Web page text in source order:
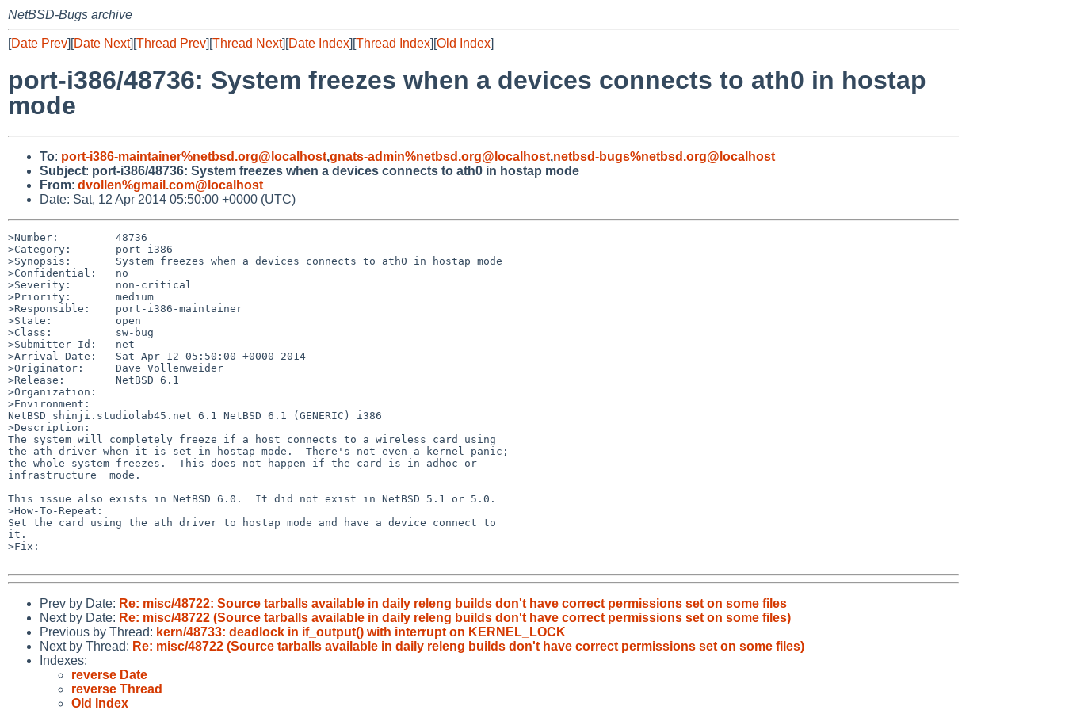
NetBSD-Bugs archive
[Date Prev][Date Next][Thread Prev][Thread Next][Date Index][Thread Index][Old Index]
port-i386/48736: System freezes when a devices connects to ath0 in hostap
mode
To: port-i386-maintainer%netbsd.org@localhost,gnats-admin%netbsd.org@localhost,netbsd-bugs%netbsd.org@localhost
Subject: port-i386/48736: System freezes when a devices connects to ath0 in hostap mode
From: dvollen%gmail.com@localhost
Date: Sat, 12 Apr 2014 05:50:00 +0000 (UTC)
>Number:         48736
>Category:       port-i386
>Synopsis:       System freezes when a devices connects to ath0 in hostap mode
>Confidential:   no
>Severity:       non-critical
>Priority:       medium
>Responsible:    port-i386-maintainer
>State:          open
>Class:          sw-bug
>Submitter-Id:   net
>Arrival-Date:   Sat Apr 12 05:50:00 +0000 2014
>Originator:     Dave Vollenweider
>Release:        NetBSD 6.1
>Organization:
>Environment:
NetBSD shinji.studiolab45.net 6.1 NetBSD 6.1 (GENERIC) i386
>Description:
The system will completely freeze if a host connects to a wireless card using
the ath driver when it is set in hostap mode.  There's not even a kernel panic;
the whole system freezes.  This does not happen if the card is in adhoc or
infrastructure  mode.
This issue also exists in NetBSD 6.0.  It did not exist in NetBSD 5.1 or 5.0.
>How-To-Repeat:
Set the card using the ath driver to hostap mode and have a device connect to
it.
>Fix:
Prev by Date: Re: misc/48722: Source tarballs available in daily releng builds don't have correct permissions set on some files
Next by Date: Re: misc/48722 (Source tarballs available in daily releng builds don't have correct permissions set on some files)
Previous by Thread: kern/48733: deadlock in if_output() with interrupt on KERNEL_LOCK
Next by Thread: Re: misc/48722 (Source tarballs available in daily releng builds don't have correct permissions set on some files)
Indexes:
reverse Date
reverse Thread
Old Index